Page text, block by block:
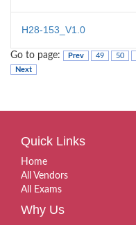
H28-153_V1.0
Go to page: Prev 49 50
Next
Quick Links
Home
All Vendors
All Exams
Why Us